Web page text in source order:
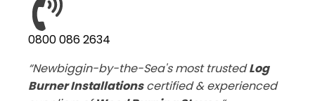
0800 086 2634
“Newbiggin-by-the-Sea's most trustedLog
Burner Installationscertified & experienced